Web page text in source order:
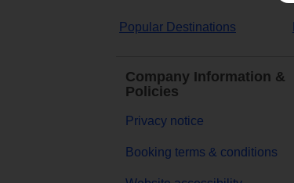
Popular Destinations
Company Information &
Policies
Privacy notice
Booking terms & conditions